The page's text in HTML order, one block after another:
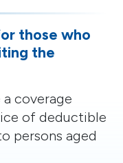
those who
the
coverage
of deductible
persons aged